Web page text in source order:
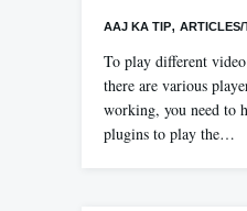
AAJ KA TIP,
To play different
there are various
working, you need to
plugins to play the…